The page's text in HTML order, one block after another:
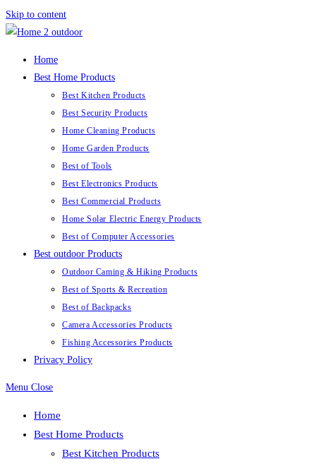
Skip to content
Home
Best Home Products
Best Kitchen Products
Best Security Products
Home Cleaning Products
Home Garden Products
Best of Tools
Best Electronics Products
Best Commercial Products
Home Solar Electric Energy Products
Best of Computer Accessories
Best outdoor Products
Outdoor Caming & Hiking Products
Best of Sports & Recreation
Best of Backpacks
Camera Accessories Products
Fishing Accessories Products
Privacy Policy
Menu Close
Home
Best Home Products
Best Kitchen Products